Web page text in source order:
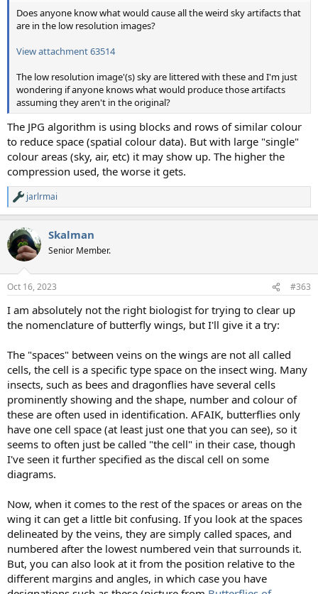
Does anyone know what would cause all the weird sky artifacts that
are in the low resolution images?
View attachment 63514
The low resolution image'(s) sky are littered with these and I'm just
wondering if anyone knows what would produce those artifacts
assuming they aren't in the original?
The JPG algorithm is using blocks and rows of similar colour
to reduce space (spatial colour data). But with large "single"
colour areas (sky, air, etc) it may show up. The higher the
compression used, the worse it gets.
R
e
c
i
s
jarlrmai
Skalman
Senior Member.
Oct 16, 2023 #363
I am absolutely not the right biologist for trying to clear up
the nomenclature of butterfly wings, but I'll give it a try:
The "spaces" between veins on the wings are not all called
cells, the cell is a specific type space on the insect wing. Many
insects, such as bees and dragonflies have several cells
prominently showing and the shape, number and colour of
these are often used in identification. AFAIK, butterflies only
have one cell space (at least just one that you can see), so it
seems to often just be called "the cell" in their case, though
I've seen it further specified as the discal cell on some
diagrams.
Now, when it comes to the rest of the spaces or areas on the
wing it can get a little bit confusing. If you look at the spaces
delineated by the veins, they are simply called spaces, and
numbered after the lowest numbered vein that surrounds it.
But, you can also look at it from the position relative to the
different margins and angles, in which case you have